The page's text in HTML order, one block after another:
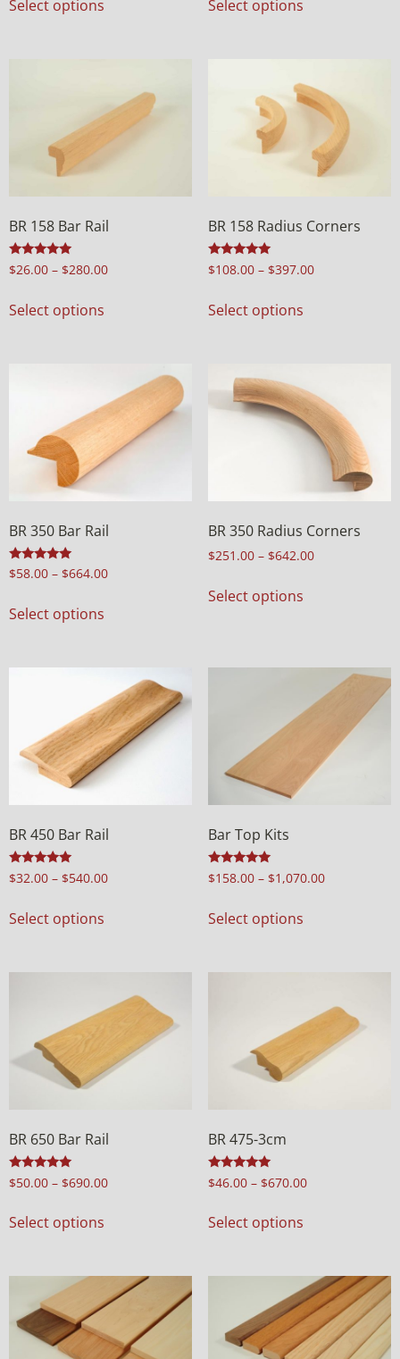
Select options Select options
BR 158 Bar Rail
Rated
5.00
$26.00 – $280.00
Select options
BR 158 Radius Corners
Rated
5.00
$108.00 – $397.00
Select options
BR 350 Bar Rail
Rated
5.00
$58.00 – $664.00
Select options
BR 350 Radius Corners
$251.00 – $642.00
Select options
BR 450 Bar Rail
Rated
4.94
$32.00 – $540.00
Select options
Bar Top Kits
Rated
5.00
$158.00 – $1,070.00
Select options
BR 650 Bar Rail
Rated
5.00
$50.00 – $690.00
Select options
BR 475-3cm
Rated
5.00
$46.00 – $670.00
Select options